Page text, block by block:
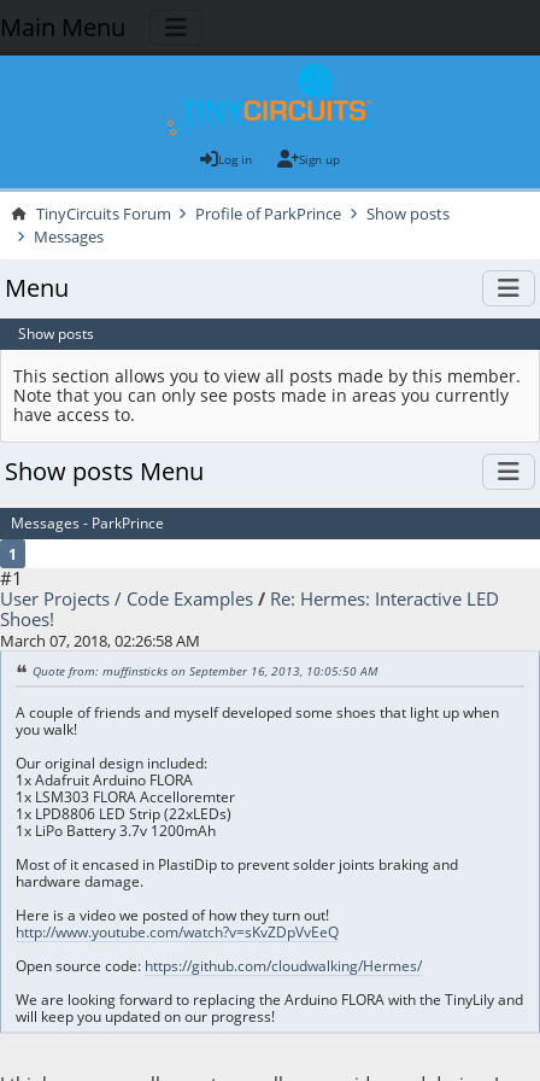
Main Menu
Log in Sign up
TinyCircuits Forum Profile of ParkPrince
Show posts
Messages
Menu
Show posts
This section allows you to view all posts made by this member.
Note that you can only see posts made in areas you currently
have access to.
Show posts Menu
Messages - ParkPrince
1
#1
User Projects / Code Examples / Re: Hermes: Interactive LED
Shoes!
March 07, 2018, 02:26:58 AM
Quote from: muffinsticks on September 16, 2013, 10:05:50 AM
A couple of friends and myself developed some shoes that light up when
you walk!
Our original design included:
1x Adafruit Arduino FLORA
1x LSM303 FLORA Accelloremter
1x LPD8806 LED Strip (22xLEDs)
1x LiPo Battery 3.7v 1200mAh
Most of it encased in PlastiDip to prevent solder joints braking and
hardware damage.
Here is a video we posted of how they turn out!
http://www.youtube.com/watch?v=sKvZDpVvEeQ
Open source code: https://github.com/cloudwalking/Hermes/
We are looking forward to replacing the Arduino FLORA with the TinyLily and
will keep you updated on our progress!